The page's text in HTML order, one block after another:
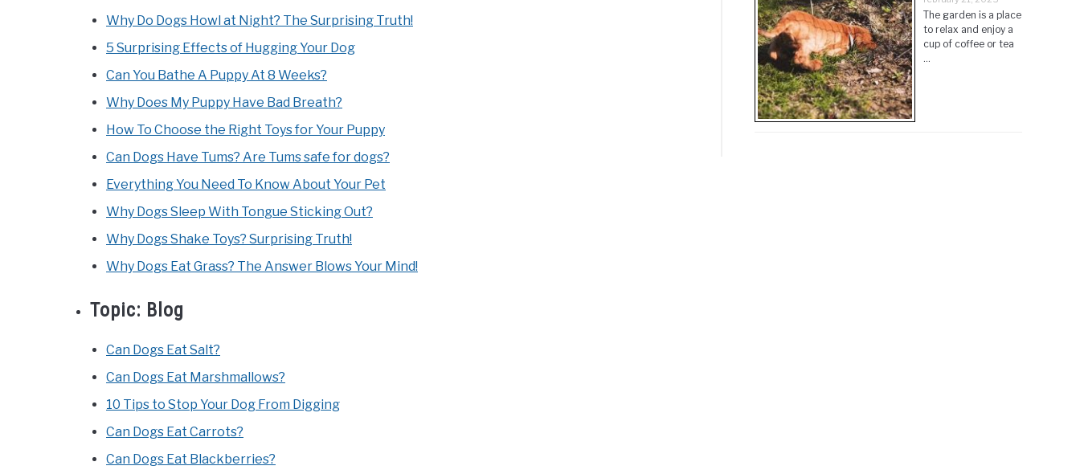
Why Do Dogs Howl at Night? The Surprising Truth!
5 Surprising Effects of Hugging Your Dog
Can You Bathe A Puppy At 8 Weeks?
Why Does My Puppy Have Bad Breath?
How To Choose the Right Toys for Your Puppy
Can Dogs Have Tums? Are Tums safe for dogs?
Everything You Need To Know About Your Pet
Why Dogs Sleep With Tongue Sticking Out?
Why Dogs Shake Toys? Surprising Truth!
Why Dogs Eat Grass? The Answer Blows Your Mind!
Topic: Blog
Can Dogs Eat Salt?
Can Dogs Eat Marshmallows?
10 Tips to Stop Your Dog From Digging
Can Dogs Eat Carrots?
Can Dogs Eat Blackberries?
The garden is a place
to relax and enjoy a
cup of coffee or tea
…